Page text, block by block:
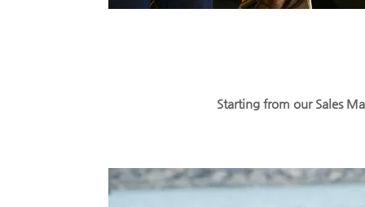
Starting from our Sales